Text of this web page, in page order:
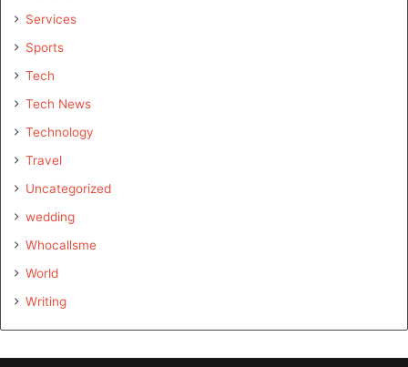
Services
Sports
Tech
Tech News
Technology
Travel
Uncategorized
wedding
Whocallsme
World
Writing